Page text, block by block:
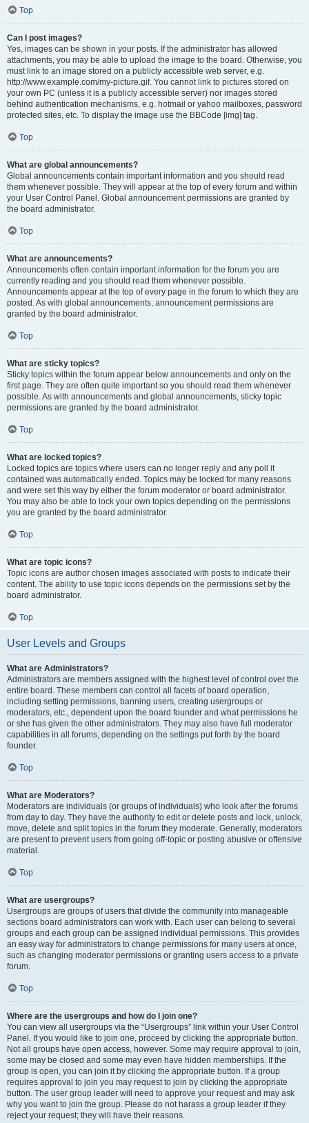
Top
Can I post images?
Yes, images can be shown in your posts. If the administrator has allowed
attachments, you may be able to upload the image to the board. Otherwise, you
must link to an image stored on a publicly accessible web server, e.g.
http://www.example.com/my-picture.gif. You cannot link to pictures stored on
your own PC (unless it is a publicly accessible server) nor images stored
behind authentication mechanisms, e.g. hotmail or yahoo mailboxes, password
protected sites, etc. To display the image use the BBCode [img] tag.
Top
What are global announcements?
Global announcements contain important information and you should read
them whenever possible. They will appear at the top of every forum and within
your User Control Panel. Global announcement permissions are granted by
the board administrator.
Top
What are announcements?
Announcements often contain important information for the forum you are
currently reading and you should read them whenever possible.
Announcements appear at the top of every page in the forum to which they are
posted. As with global announcements, announcement permissions are
granted by the board administrator.
Top
What are sticky topics?
Sticky topics within the forum appear below announcements and only on the
first page. They are often quite important so you should read them whenever
possible. As with announcements and global announcements, sticky topic
permissions are granted by the board administrator.
Top
What are locked topics?
Locked topics are topics where users can no longer reply and any poll it
contained was automatically ended. Topics may be locked for many reasons
and were set this way by either the forum moderator or board administrator.
You may also be able to lock your own topics depending on the permissions
you are granted by the board administrator.
Top
What are topic icons?
Topic icons are author chosen images associated with posts to indicate their
content. The ability to use topic icons depends on the permissions set by the
board administrator.
Top
User Levels and Groups
What are Administrators?
Administrators are members assigned with the highest level of control over the
entire board. These members can control all facets of board operation,
including setting permissions, banning users, creating usergroups or
moderators, etc., dependent upon the board founder and what permissions he
or she has given the other administrators. They may also have full moderator
capabilities in all forums, depending on the settings put forth by the board
founder.
Top
What are Moderators?
Moderators are individuals (or groups of individuals) who look after the forums
from day to day. They have the authority to edit or delete posts and lock, unlock,
move, delete and split topics in the forum they moderate. Generally, moderators
are present to prevent users from going off-topic or posting abusive or offensive
material.
Top
What are usergroups?
Usergroups are groups of users that divide the community into manageable
sections board administrators can work with. Each user can belong to several
groups and each group can be assigned individual permissions. This provides
an easy way for administrators to change permissions for many users at once,
such as changing moderator permissions or granting users access to a private
forum.
Top
Where are the usergroups and how do I join one?
You can view all usergroups via the “Usergroups” link within your User Control
Panel. If you would like to join one, proceed by clicking the appropriate button.
Not all groups have open access, however. Some may require approval to join,
some may be closed and some may even have hidden memberships. If the
group is open, you can join it by clicking the appropriate button. If a group
requires approval to join you may request to join by clicking the appropriate
button. The user group leader will need to approve your request and may ask
why you want to join the group. Please do not harass a group leader if they
reject your request; they will have their reasons.